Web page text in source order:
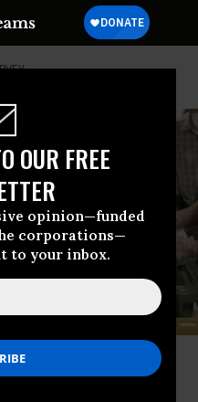
OUR FREE
opinion—funded
corporations—
to your inbox.
relief to Katrina refugees in
offered aid to the U.S. again as